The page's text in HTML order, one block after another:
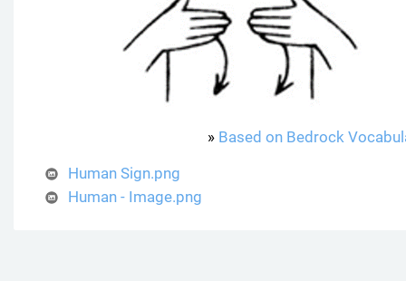
» Based on Bedrock
Human Sign.png
Human - Image.png